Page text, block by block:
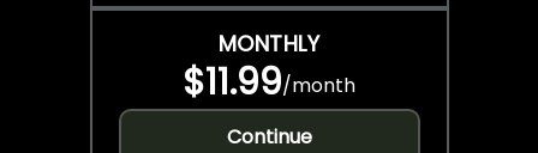
MONTHLY
$11.99/month
Continue